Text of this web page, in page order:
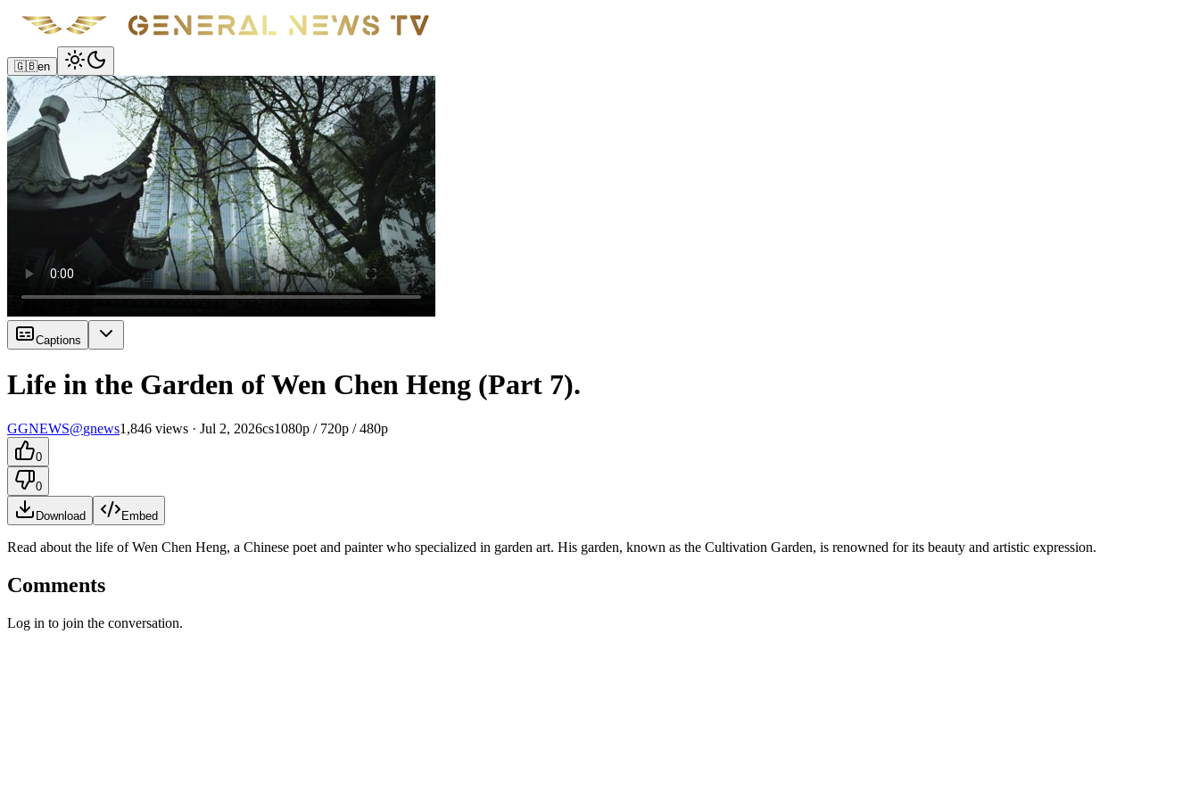
🇬🇧en
Captions
Life in the Garden of Wen Chen Heng (Part 7).
GGNEWS@gnews1,846 views · Jul 2, 2026cs1080p / 720p / 480p
0
0
Download Embed
Read about the life of Wen Chen Heng, a Chinese poet and painter who specialized in garden art. His garden, known as the Cultivation Garden, is renowned for its beauty and artistic expression.
Comments
Log in to join the conversation.